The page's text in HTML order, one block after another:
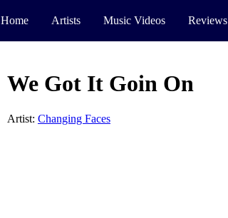
Home Artists Music Videos Reviews
We Got It Goin On
Artist: Changing Faces